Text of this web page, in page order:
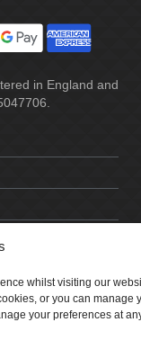
whilst visiting our
or you can manage
your preferences at
in England and